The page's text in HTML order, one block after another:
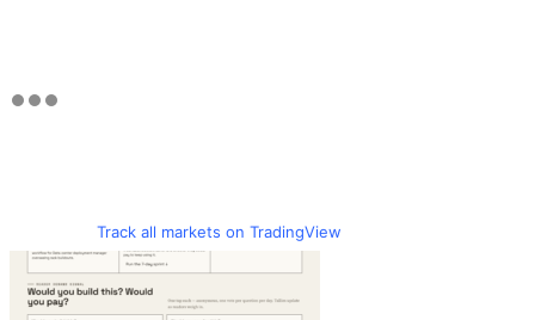
Track all markets on TradingView